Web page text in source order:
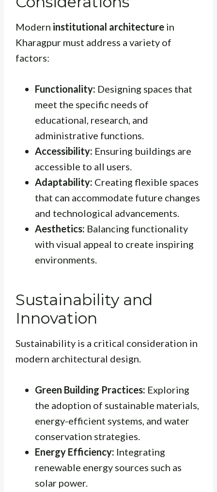
Modern institutional architecture in
Kharagpur must address a variety of
factors:
Functionality: Designing spaces that
meet the specific needs of
educational, research, and
administrative functions.
Accessibility: Ensuring buildings are
accessible to all users.
Adaptability: Creating flexible spaces
that can accommodate future changes
and technological advancements.
Aesthetics: Balancing functionality
with visual appeal to create inspiring
environments.
Sustainability and
Innovation
Sustainability is a critical consideration in
modern architectural design.
Green Building Practices: Exploring
the adoption of sustainable materials,
energy-efficient systems, and water
conservation strategies.
Energy Efficiency: Integrating
renewable energy sources such as
solar power.